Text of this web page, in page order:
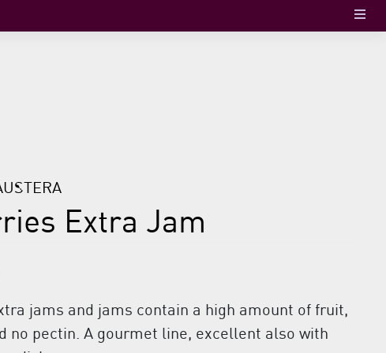
Extra Jam
jams and jams contain a high amount of fruit,
no pectin. A gourmet line, excellent also with